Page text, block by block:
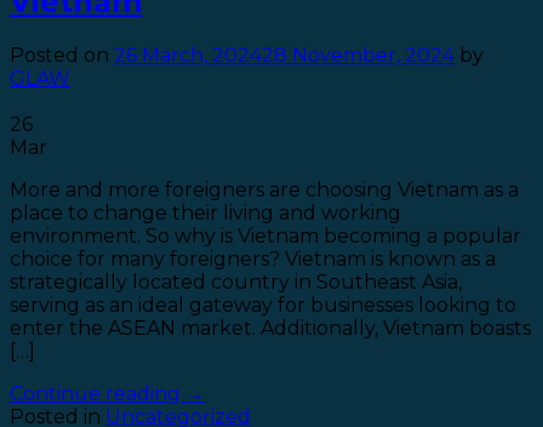
Posted on 26 March, 202428 November, 2024 by
GLAW
26
Mar
More and more foreigners are choosing Vietnam as a
place to change their living and working
environment. So why is Vietnam becoming a popular
choice for many foreigners? Vietnam is known as a
strategically located country in Southeast Asia,
serving as an ideal gateway for businesses looking to
enter the ASEAN market. Additionally, Vietnam boasts
[…]
Continue reading →
Posted in Uncategorized